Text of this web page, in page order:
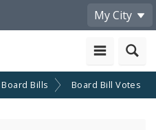
My City
Board Bills Board Bill Votes